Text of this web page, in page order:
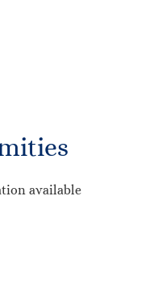
available